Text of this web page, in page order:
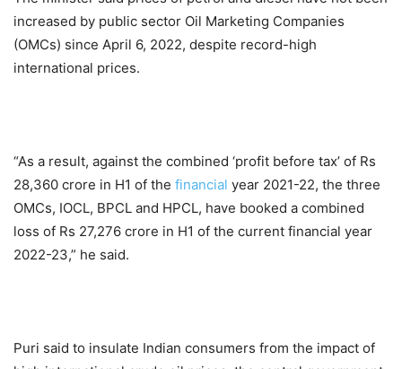
increased by public sector Oil Marketing Companies
(OMCs) since April 6, 2022, despite record-high
international prices.
“As a result, against the combined ‘profit before tax’ of Rs
28,360 crore in H1 of the financial year 2021-22, the three
OMCs, IOCL, BPCL and HPCL, have booked a combined
loss of Rs 27,276 crore in H1 of the current financial year
2022-23,” he said.
Puri said to insulate Indian consumers from the impact of